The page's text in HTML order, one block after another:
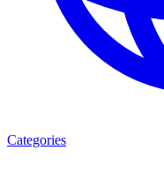
Categories